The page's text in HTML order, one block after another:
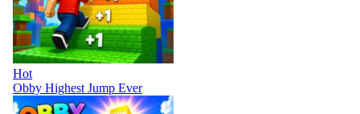
Hot
Obby Highest Jump Ever